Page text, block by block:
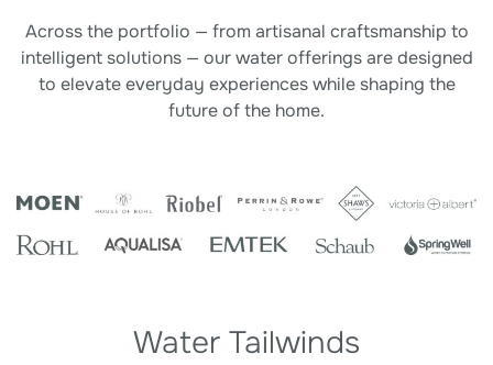
Across the portfolio — from artisanal craftsmanship to
intelligent solutions — our water offerings are designed
to elevate everyday experiences while shaping the
future of the home.
Water Tailwinds